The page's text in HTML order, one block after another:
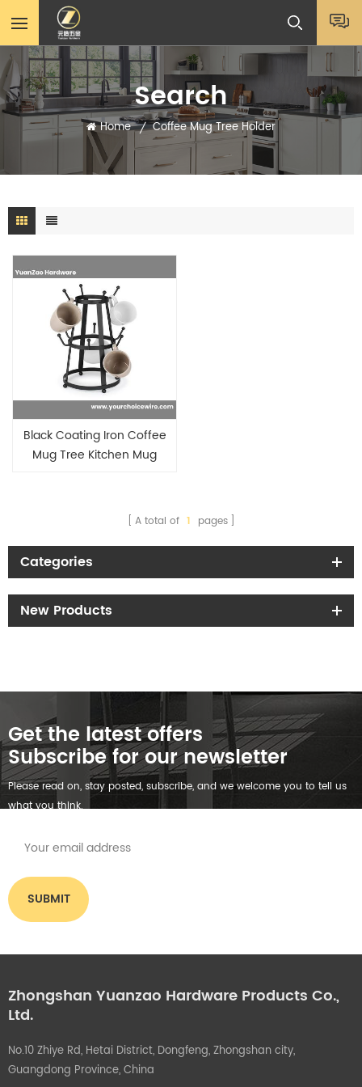
Search
Home / Coffee Mug Tree Holder
Black Coating Iron Coffee
Mug Tree Kitchen Mug
A total of 1 pages
Categories
New Products
Get the latest offers
Subscribe for our newsletter
Please read on, stay posted, subscribe, and we welcome you to tell us
what you think.
Zhongshan Yuanzao Hardware Products Co.,
Ltd.
No.10 Zhiye Rd, Hetai District, Dongfeng, Zhongshan city,
Guangdong Province, China